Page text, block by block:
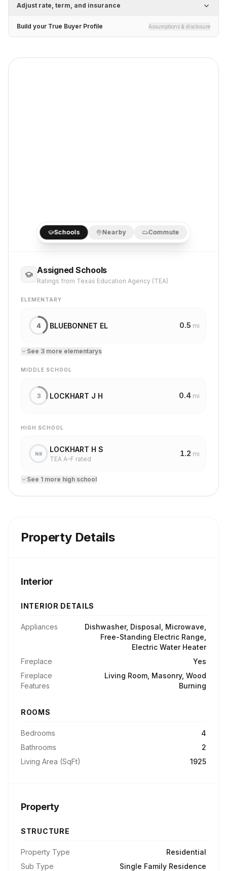
Adjust rate, term, and insurance
Build your True Buyer Profile Assumptions & disclosure
Schools Nearby Commute
Assigned Schools
Ratings from Texas Education Agency (TEA)
ELEMENTARY
4 BLUEBONNET EL 0.5 mi
See 3 more elementarys
MIDDLE SCHOOL
3 LOCKHART J H 0.4 mi
HIGH SCHOOL
NR
LOCKHART H S
TEA A–F rated
1.2 mi
See 1 more high school
Property Details
Interior
INTERIOR DETAILS
Appliances
Dishwasher, Disposal, Microwave,
Free-Standing Electric Range,
Electric Water Heater
Fireplace
Yes
Fireplace
Features
Living Room, Masonry, Wood
Burning
ROOMS
Bedrooms
4
Bathrooms
2
Living Area (SqFt)
1925
Property
STRUCTURE
Property Type
Residential
Sub Type
Single Family Residence